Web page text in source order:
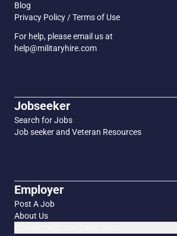
Blog
Privacy Policy / Terms of Use
For help, please email us at
help@militaryhire.com
Jobseeker
Search for Jobs
Job seeker and Veteran Resources
Employer
Post A Job
About Us